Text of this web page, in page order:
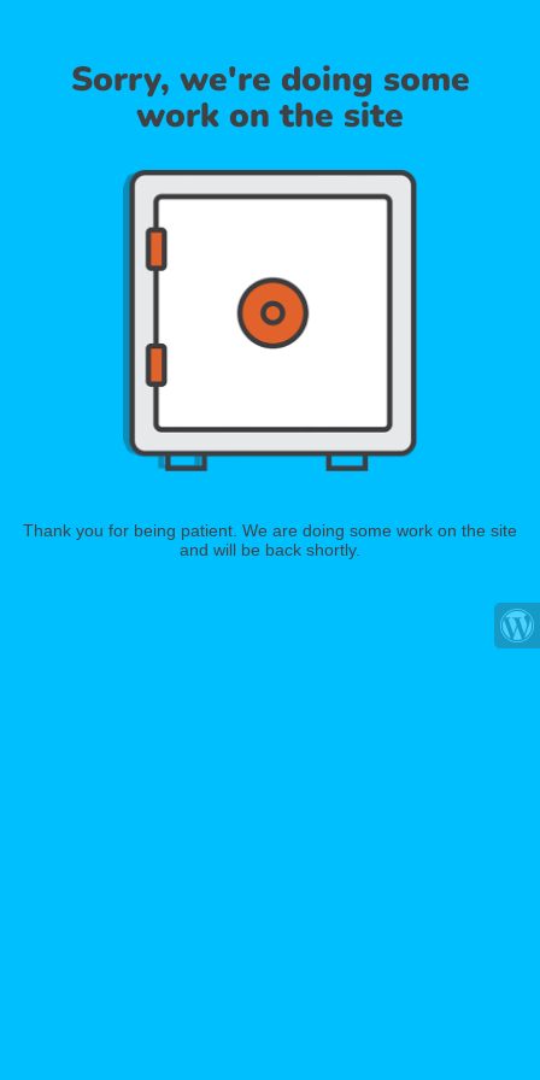
Sorry, we're doing some
work on the site
Thank you for being patient. We are doing some work on the site
and will be back shortly.